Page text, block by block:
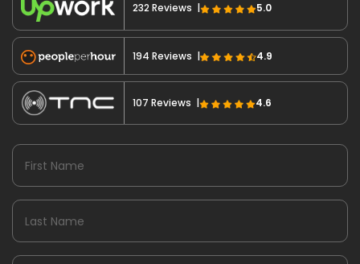
232 Reviews | 5.0
194 Reviews | 4.9
107 Reviews | 4.6